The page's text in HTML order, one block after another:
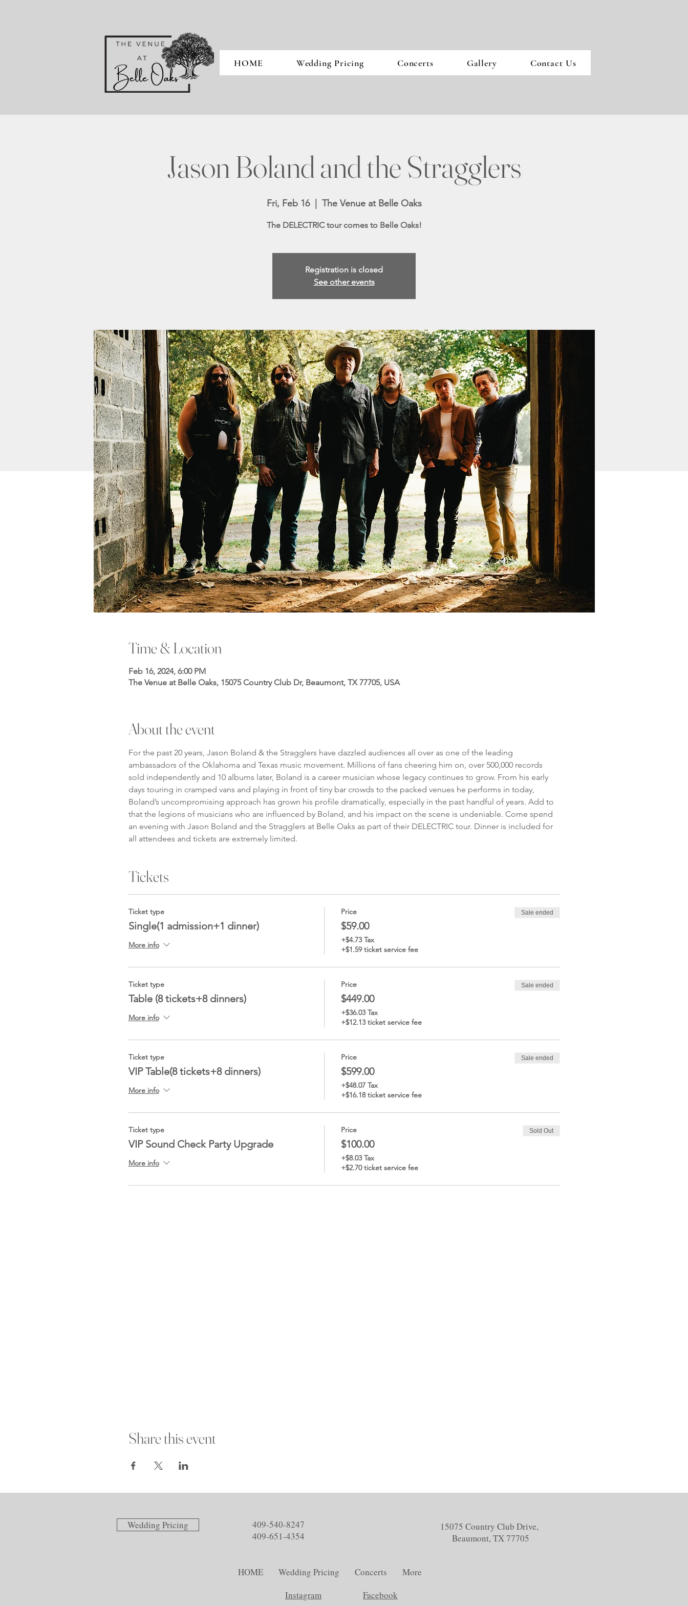
HOME Wedding Pricing Concerts Gallery Contact Us
Jason Boland and the Stragglers
Fri, Feb 16
  |
The Venue at Belle Oaks
The DELECTRIC tour comes to Belle Oaks!
Registration is closed
See other events
Time & Location
Feb 16, 2024, 6:00 PM
The Venue at Belle Oaks, 15075 Country Club Dr, Beaumont, TX 77705, USA
About the event
For the past 20 years, Jason Boland & the Stragglers have dazzled audiences all over as one of the leading
ambassadors of the Oklahoma and Texas music movement. Millions of fans cheering him on, over 500,000 records
sold independently and 10 albums later, Boland is a career musician whose legacy continues to grow. From his early
days touring in cramped vans and playing in front of tiny bar crowds to the packed venues he performs in today,
Boland’s uncompromising approach has grown his profile dramatically, especially in the past handful of years. Add to
that the legions of musicians who are influenced by Boland, and his impact on the scene is undeniable. Come spend
an evening with Jason Boland and the Stragglers at Belle Oaks as part of their DELECTRIC tour. Dinner is included for
all attendees and tickets are extremely limited.
Tickets
Ticket type
Single(1 admission+1 dinner)
More info
Price
$59.00
+$4.73 Tax
+$1.59 ticket service fee
Sale ended
Ticket type
Table (8 tickets+8 dinners)
More info
Price
$449.00
+$36.03 Tax
+$12.13 ticket service fee
Sale ended
Ticket type
VIP Table(8 tickets+8 dinners)
More info
Price
$599.00
+$48.07 Tax
+$16.18 ticket service fee
Sale ended
Ticket type
VIP Sound Check Party Upgrade
More info
Price
$100.00
+$8.03 Tax
+$2.70 ticket service fee
Sold Out
Share this event
Wedding Pricing
409-540-8247
409-651-4354
15075 Country Club Drive,
Beaumont, TX 77705
HOME Wedding Pricing Concerts
More
Instagram
Facebook